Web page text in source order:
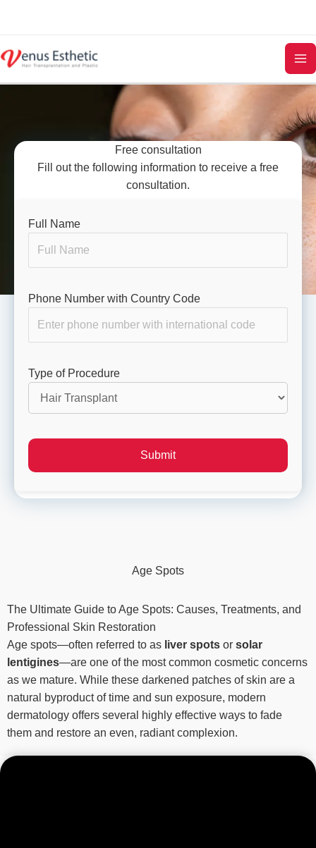
Free consultation
Fill out the following information to receive a free
consultation.
Full Name
Phone Number with Country Code
Type of Procedure
Age Spots
The Ultimate Guide to Age Spots: Causes, Treatments, and
Professional Skin Restoration
Age spots—often referred to as liver spots or solar
lentigines—are one of the most common cosmetic concerns
as we mature. While these darkened patches of skin are a
natural byproduct of time and sun exposure, modern
dermatology offers several highly effective ways to fade
them and restore an even, radiant complexion.